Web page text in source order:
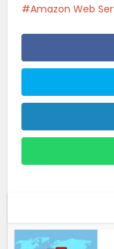
Amazon Web